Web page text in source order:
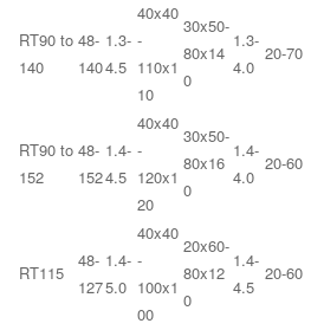
RT90 to
140
48-
140
1.3-
4.5
40x40
-
110x1
10
30x50-
80x14
0
1.3-
4.0
20-70
RT90 to
152
48-
152
1.4-
4.5
40x40
-
120x1
20
30x50-
80x16
0
1.4-
4.0
20-60
RT115
48-
127
1.4-
5.0
40x40
-
100x1
00
20x60-
80x12
0
1.4-
4.5
20-60